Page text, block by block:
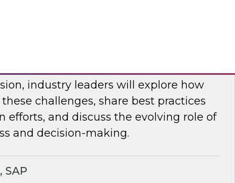
industry leaders will explore how
challenges, share best practices
efforts, and discuss the evolving role of
and decision-making.